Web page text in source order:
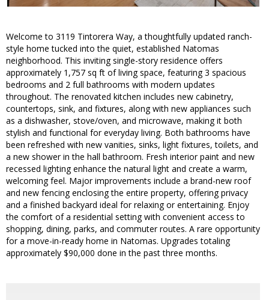
Welcome to 3119 Tintorera Way, a thoughtfully updated ranch-
style home tucked into the quiet, established Natomas
neighborhood. This inviting single-story residence offers
approximately 1,757 sq ft of living space, featuring 3 spacious
bedrooms and 2 full bathrooms with modern updates
throughout. The renovated kitchen includes new cabinetry,
countertops, sink, and fixtures, along with new appliances such
as a dishwasher, stove/oven, and microwave, making it both
stylish and functional for everyday living. Both bathrooms have
been refreshed with new vanities, sinks, light fixtures, toilets, and
a new shower in the hall bathroom. Fresh interior paint and new
recessed lighting enhance the natural light and create a warm,
welcoming feel. Major improvements include a brand-new roof
and new fencing enclosing the entire property, offering privacy
and a finished backyard ideal for relaxing or entertaining. Enjoy
the comfort of a residential setting with convenient access to
shopping, dining, parks, and commuter routes. A rare opportunity
for a move-in-ready home in Natomas. Upgrades totaling
approximately $90,000 done in the past three months.